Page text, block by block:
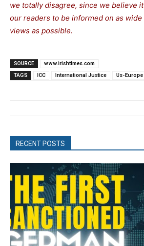
we totally disagree, since we believe
our readers to be informed on as
views as possible.
SOURCE
www.irishtimes.com
TAGS
ICC International Justice Us-Europe
RECENT POSTS